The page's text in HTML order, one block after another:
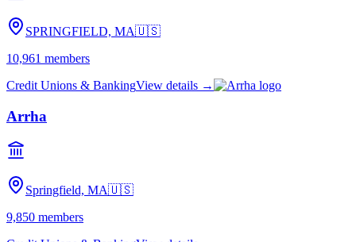
SPRINGFIELD, MA🇺🇸
10,961 members
Credit Unions & BankingView details →
Arrha
Springfield, MA🇺🇸
9,850 members